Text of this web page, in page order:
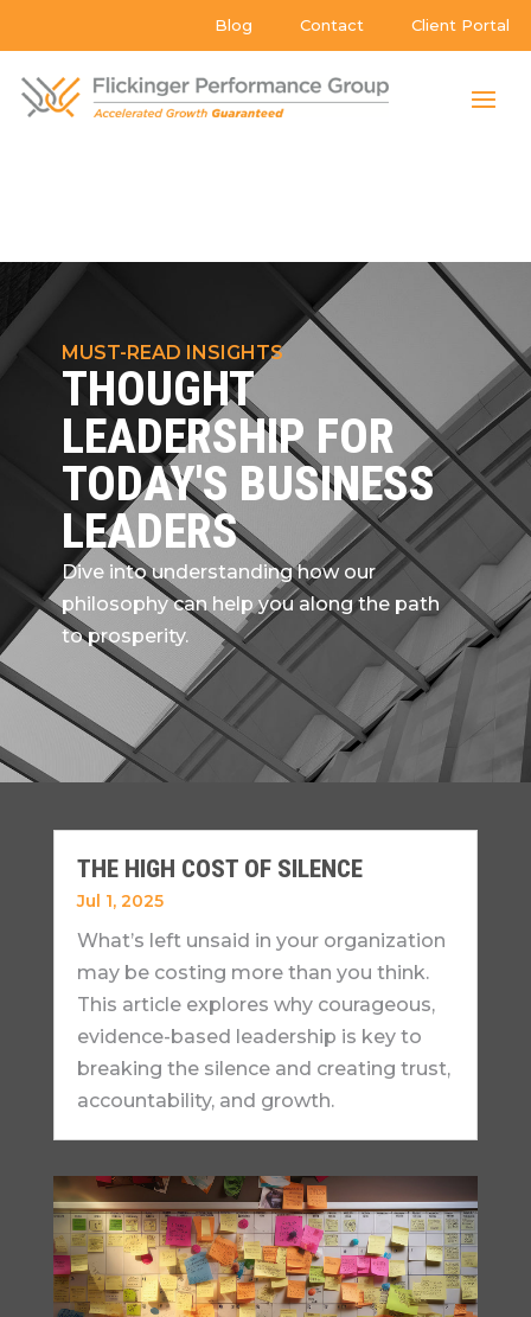
Blog Contact Client Portal
MUST-READ INSIGHTS
THOUGHT
LEADERSHIP FOR
TODAY'S BUSINESS
LEADERS
Dive into understanding how our
philosophy can help you along the path
to prosperity.
THE HIGH COST OF SILENCE
Jul 1, 2025
What’s left unsaid in your organization
may be costing more than you think.
This article explores why courageous,
evidence-based leadership is key to
breaking the silence and creating trust,
accountability, and growth.